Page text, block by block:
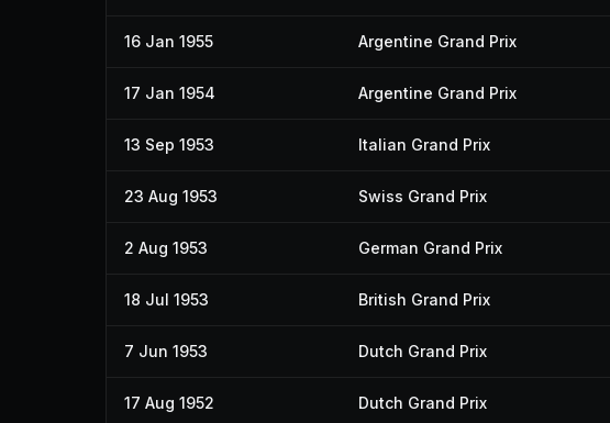
16 Jan 1955 Argentine Grand Prix
17 Jan 1954 Argentine Grand Prix
13 Sep 1953 Italian Grand Prix
23 Aug 1953 Swiss Grand Prix
2 Aug 1953 German Grand Prix
18 Jul 1953 British Grand Prix
7 Jun 1953 Dutch Grand Prix
17 Aug 1952 Dutch Grand Prix